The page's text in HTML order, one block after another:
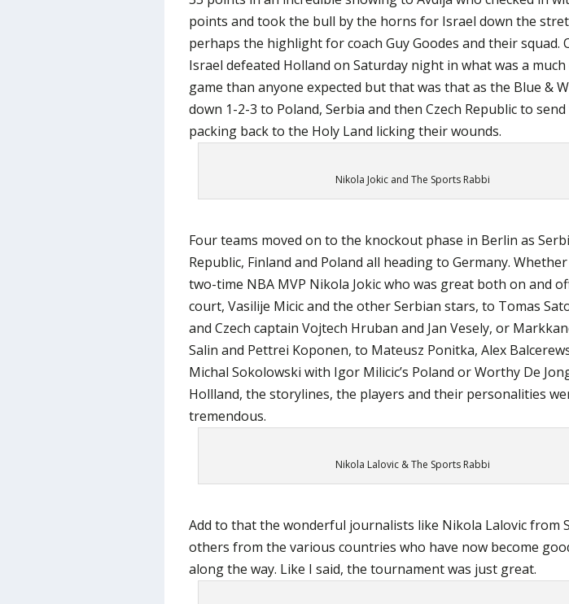
points and took the bull by the horns for Israel down the
perhaps the highlight for coach Guy Goodes and their squad.
Israel defeated Holland on Saturday night in what was a much
game than anyone expected but that was that as the Blue &
down 1-2-3 to Poland, Serbia and then Czech Republic to
packing back to the Holy Land licking their wounds.
Nikola Jokic and The Sports Rabbi
Four teams moved on to the knockout phase in Berlin as
Republic, Finland and Poland all heading to Germany.
two-time NBA MVP Nikola Jokic who was great both on and
court, Vasilije Micic and the other Serbian stars, to Tomas
and Czech captain Vojtech Hruban and Jan Vesely, or
Salin and Pettrei Koponen, to Mateusz Ponitka, Alex
Michal Sokolowski with Igor Milicic’s Poland or Worthy De
Hollland, the storylines, the players and their personalities
tremendous.
Nikola Lalovic & The Sports Rabbi
Add to that the wonderful journalists like Nikola Lalovic from
others from the various countries who have now become
along the way. Like I said, the tournament was just great.